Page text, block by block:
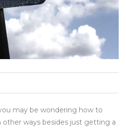
may be wondering how to
ways besides just getting a